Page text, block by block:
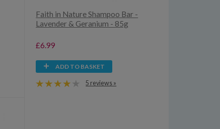
Faith in Nature Shampoo Bar -
Lavender & Geranium - 85g
£6.99
ADD TO BASKET
5 reviews »